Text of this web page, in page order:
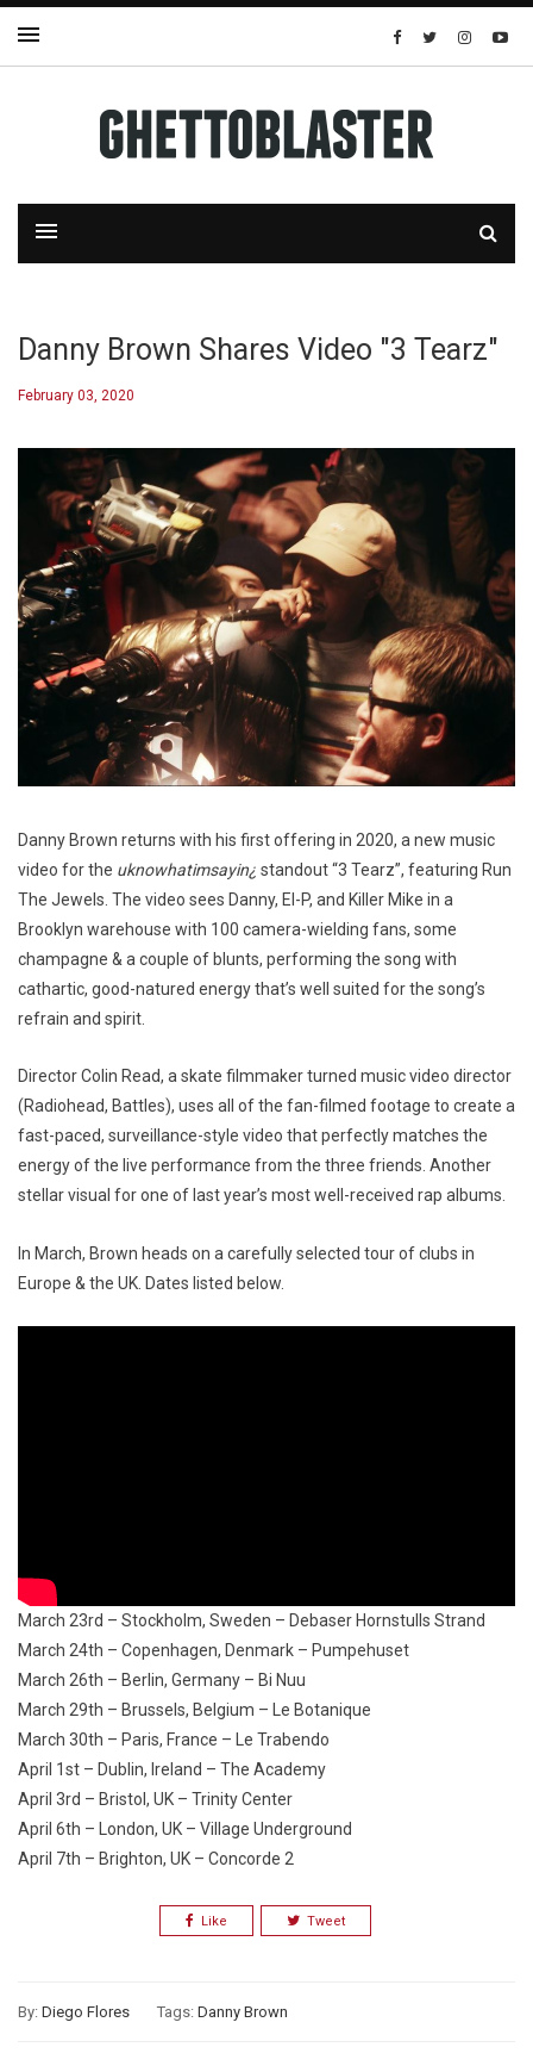
Danny Brown Shares Video "3 Tearz"
February 03, 2020
Danny Brown returns with his first offering in 2020, a new music
video for the uknowhatimsayin¿ standout “3 Tearz”, featuring Run
The Jewels. The video sees Danny, El-P, and Killer Mike in a
Brooklyn warehouse with 100 camera-wielding fans, some
champagne & a couple of blunts, performing the song with
cathartic, good-natured energy that’s well suited for the song’s
refrain and spirit.
Director Colin Read, a skate filmmaker turned music video director
(Radiohead, Battles), uses all of the fan-filmed footage to create a
fast-paced, surveillance-style video that perfectly matches the
energy of the live performance from the three friends. Another
stellar visual for one of last year’s most well-received rap albums.
In March, Brown heads on a carefully selected tour of clubs in
Europe & the UK. Dates listed below.
March 23rd – Stockholm, Sweden – Debaser Hornstulls Strand
March 24th – Copenhagen, Denmark – Pumpehuset
March 26th – Berlin, Germany – Bi Nuu
March 29th – Brussels, Belgium – Le Botanique
March 30th – Paris, France – Le Trabendo
April 1st – Dublin, Ireland – The Academy
April 3rd – Bristol, UK – Trinity Center
April 6th – London, UK – Village Underground
April 7th – Brighton, UK – Concorde 2
Like Tweet
By: Diego Flores Tags: Danny Brown